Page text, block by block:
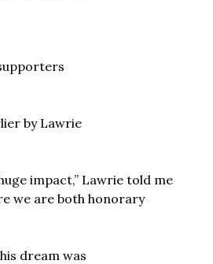
by Lawrie
impact,” Lawrie told me
we are both honorary
dream was